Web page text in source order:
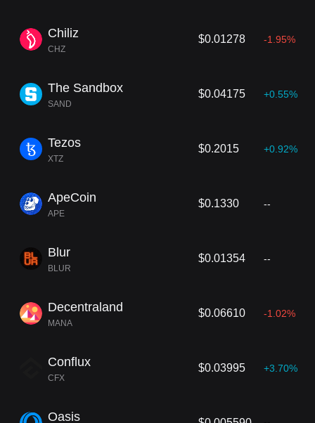
Chiliz
CHZ
$0.01278 -1.95%
The Sandbox
SAND
$0.04175 +0.55%
Tezos
XTZ
$0.2015 +0.92%
ApeCoin
APE
$0.1330 --
Blur
BLUR
$0.01354 --
Decentraland
MANA
$0.06610 -1.02%
Conflux
CFX
$0.03995 +3.70%
Oasis